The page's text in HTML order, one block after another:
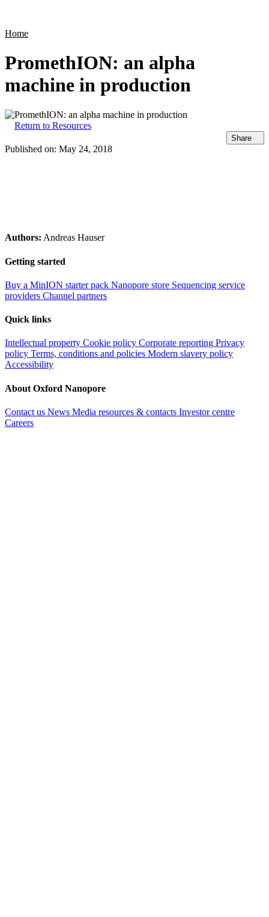
Home
PromethION: an alpha
machine in production
Return to Resources
Share
Published on: May 24, 2018
Authors: Andreas Hauser
Getting started
Buy a MinION starter pack Nanopore store Sequencing service
providers Channel partners
Quick links
Intellectual property Cookie policy Corporate reporting Privacy
policy Terms, conditions and policies Modern slavery policy
Accessibility
About Oxford Nanopore
Contact us News Media resources & contacts Investor centre
Careers